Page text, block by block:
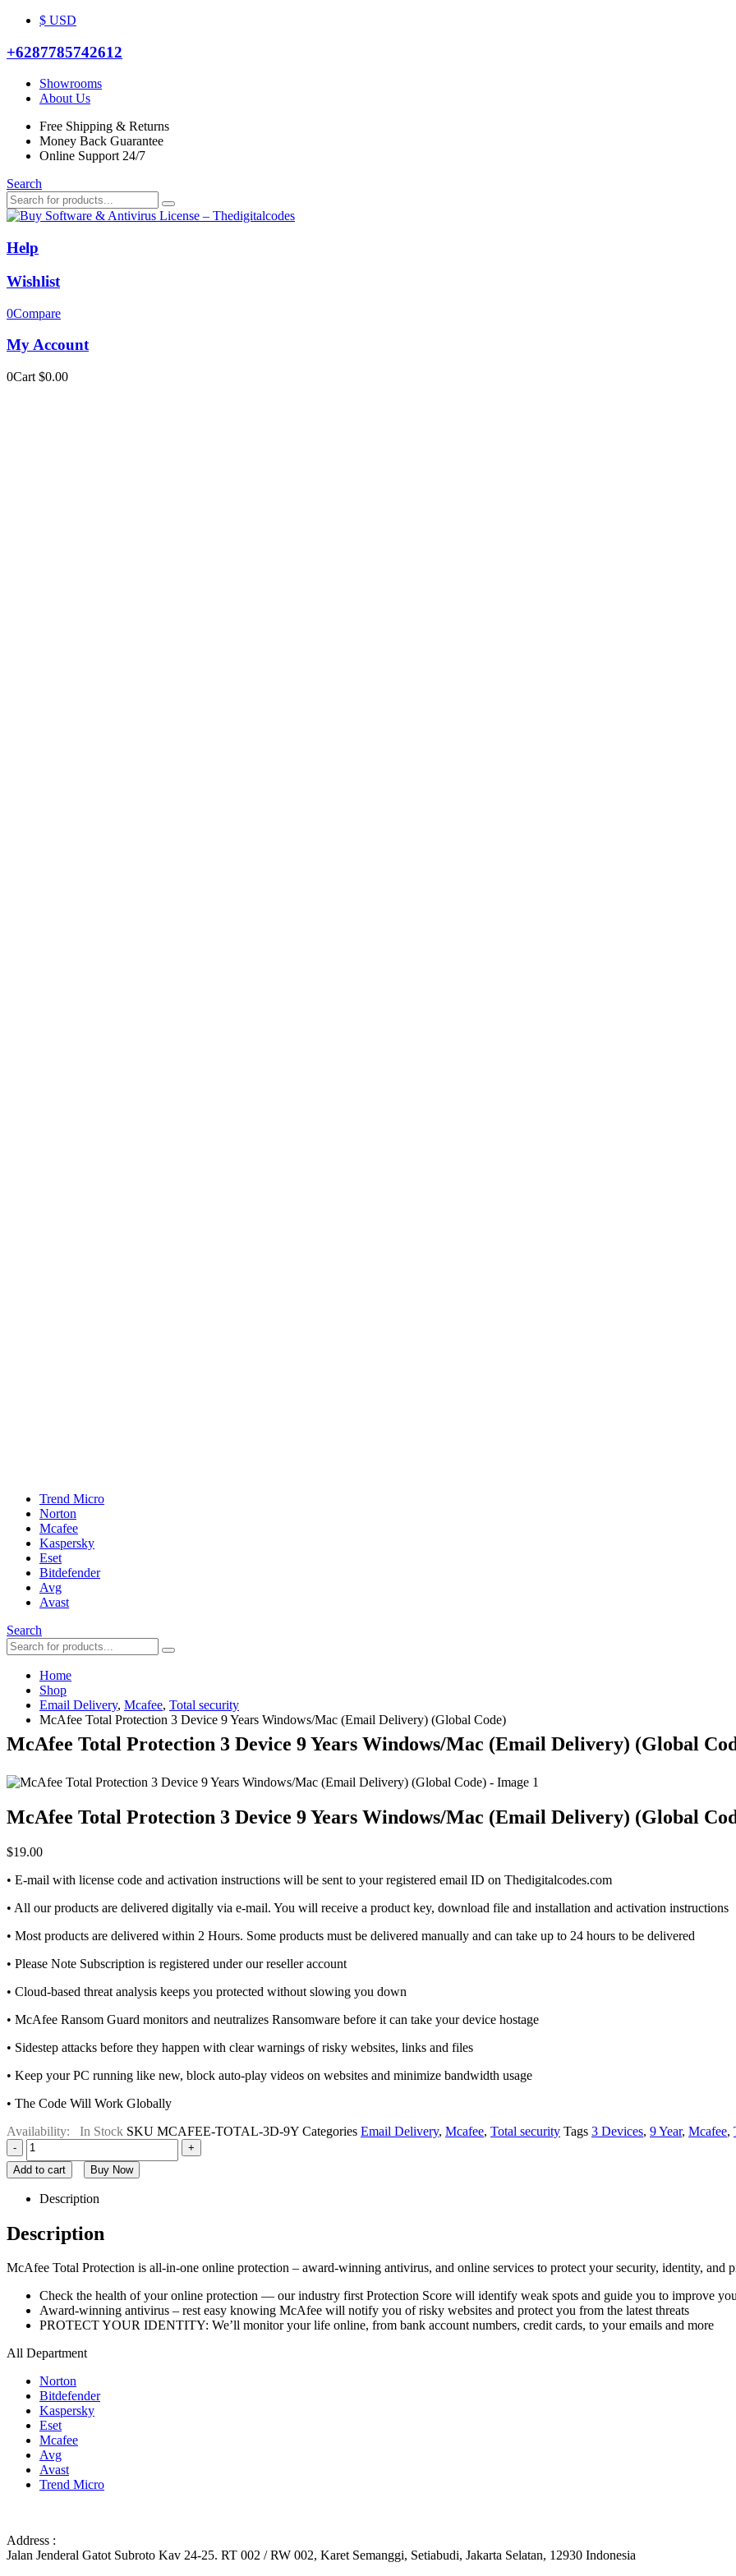
$ USD
+6287785742612
Showrooms
About Us
Free Shipping & Returns
Money Back Guarantee
Online Support 24/7
Search
Help
Wishlist
0Compare
My Account
0Cart $0.00
Trend Micro
Norton
Mcafee
Kaspersky
Eset
Bitdefender
Avg
Avast
Search
Home
Shop
Email Delivery, Mcafee, Total security
McAfee Total Protection 3 Device 9 Years Windows/Mac (Email Delivery) (Global Code)
McAfee Total Protection 3 Device 9 Years Windows/Mac (Email Delivery) (Global
McAfee Total Protection 3 Device 9 Years Windows/Mac (Email Delivery) (Global
$19.00
• E-mail with license code and activation instructions will be sent to your registered email ID on Thedigitalcodes.com
• All our products are delivered digitally via e-mail. You will receive a product key, download file and installation and activation instructions
• Most products are delivered within 2 Hours. Some products must be delivered manually and can take up to 24 hours to be delivered
• Please Note Subscription is registered under our reseller account
• Cloud-based threat analysis keeps you protected without slowing you down
• McAfee Ransom Guard monitors and neutralizes Ransomware before it can take your device hostage
• Sidestep attacks before they happen with clear warnings of risky websites, links and files
• Keep your PC running like new, block auto-play videos on websites and minimize bandwidth usage
• The Code Will Work Globally
Availability:
In Stock SKU MCAFEE-TOTAL-3D-9Y Categories Email Delivery, Mcafee, Total security Tags 3 Devices, 9 Year, Mcafee,
-
+
Add to cart
Buy Now
Description
Description
McAfee Total Protection is all-in-one online protection – award-winning antivirus, and online services to protect your security, identity,
Check the health of your online protection — our industry first Protection Score will identify weak spots and guide you to improve
Award-winning antivirus – rest easy knowing McAfee will notify you of risky websites and protect you from the latest threats
PROTECT YOUR IDENTITY: We’ll monitor your life online, from bank account numbers, credit cards, to your emails and more
All Department
Norton
Bitdefender
Kaspersky
Eset
Mcafee
Avg
Avast
Trend Micro
Address :
Jalan Jenderal Gatot Subroto Kav 24-25. RT 002 / RW 002, Karet Semanggi, Setiabudi, Jakarta Selatan, 12930 Indonesia